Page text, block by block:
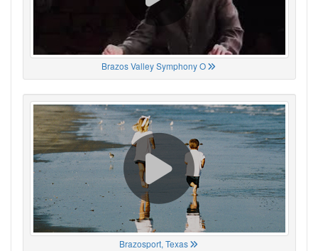
Brazos Valley Symphony O
Brazosport, Texas